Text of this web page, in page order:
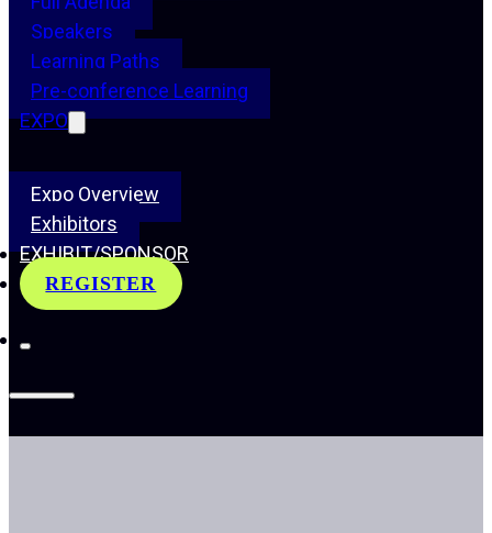
Speakers
Learning Paths
Pre-conference Learning
EXPO
Expo Overview
Exhibitors
EXHIBIT/SPONSOR
REGISTER